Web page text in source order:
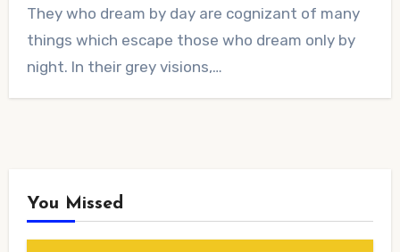
Comments
They who dream by day are cognizant of many
things which escape those who dream only by
night. In their grey visions,…
You Missed